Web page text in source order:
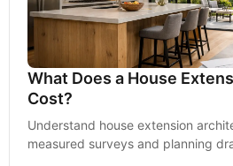
What Does a House
Cost?
Understand house extension
measured surveys and planning